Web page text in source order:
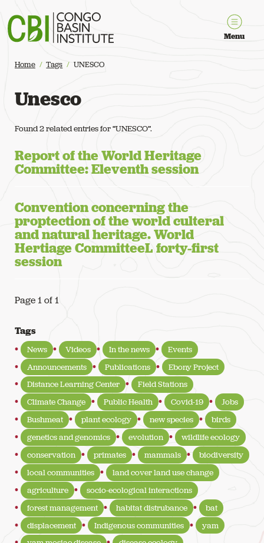
Congo Basin Institute
Menu
Home Tags UNESCO
Unesco
Found 2 related entries for “UNESCO”.
Report of the World Heritage
Committee: Eleventh session
Convention concerning the
proptection of the world culteral
and natural heritage. World
Hertiage CommitteeL forty-first
session
Page 1 of 1
Tags
News Videos In the news
Events
Announcements
Publications
Ebony Project
Distance Learning Center
Field Stations
Climate Change
Public Health Covid-19
Jobs
Bushmeat
plant ecology new species
birds
genetics and genomics
evolution
wildlife ecology
conservation
primates mammals
biodiversity
local communities
land cover land use change
agriculture
socio-ecological interactions
forest management
habitat distrubance
bat
displacement
Indigenous communities
yam